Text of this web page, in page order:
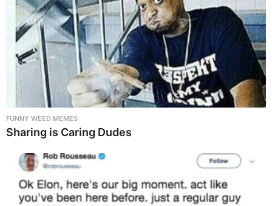
FUNNY WEED MEMES
Sharing is Caring Dudes